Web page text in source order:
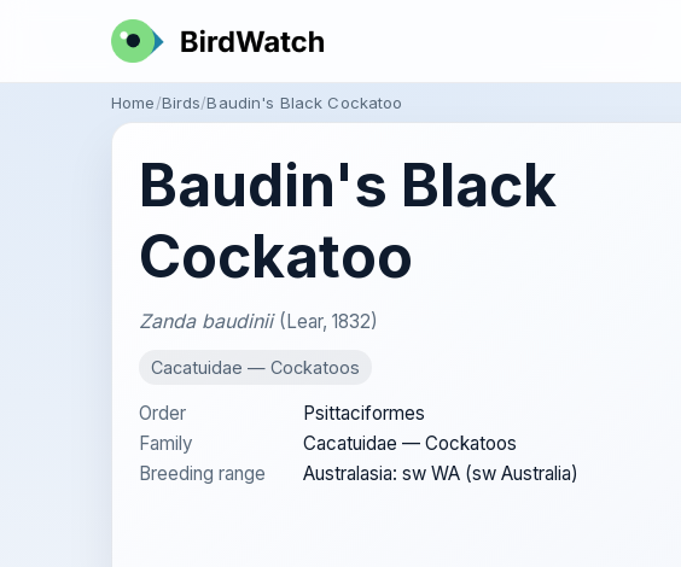
Home Birds Baudin's Black Cockatoo
Baudin's Black
Cockatoo
Zanda baudinii (Lear, 1832)
Cacatuidae — Cockatoos
Order
Psittaciformes
Family
Cacatuidae — Cockatoos
Breeding range
Australasia: sw WA (sw Australia)